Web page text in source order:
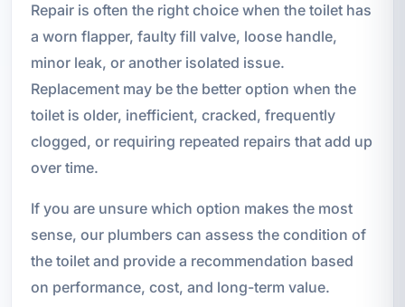
Repair is often the right choice when the toilet has
a worn flapper, faulty fill valve, loose handle,
minor leak, or another isolated issue.
Replacement may be the better option when the
toilet is older, inefficient, cracked, frequently
clogged, or requiring repeated repairs that add up
over time.
If you are unsure which option makes the most
sense, our plumbers can assess the condition of
the toilet and provide a recommendation based
on performance, cost, and long-term value.